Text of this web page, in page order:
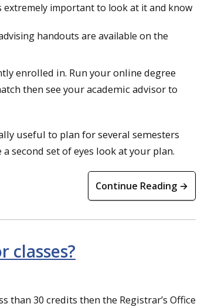
important to look at it and know
handouts are available on the
enrolled in. Run your online degree
then see your academic advisor to
useful to plan for several semesters
second set of eyes look at your plan.
Continue Reading →
classes?
30 credits then the Registrar’s Office